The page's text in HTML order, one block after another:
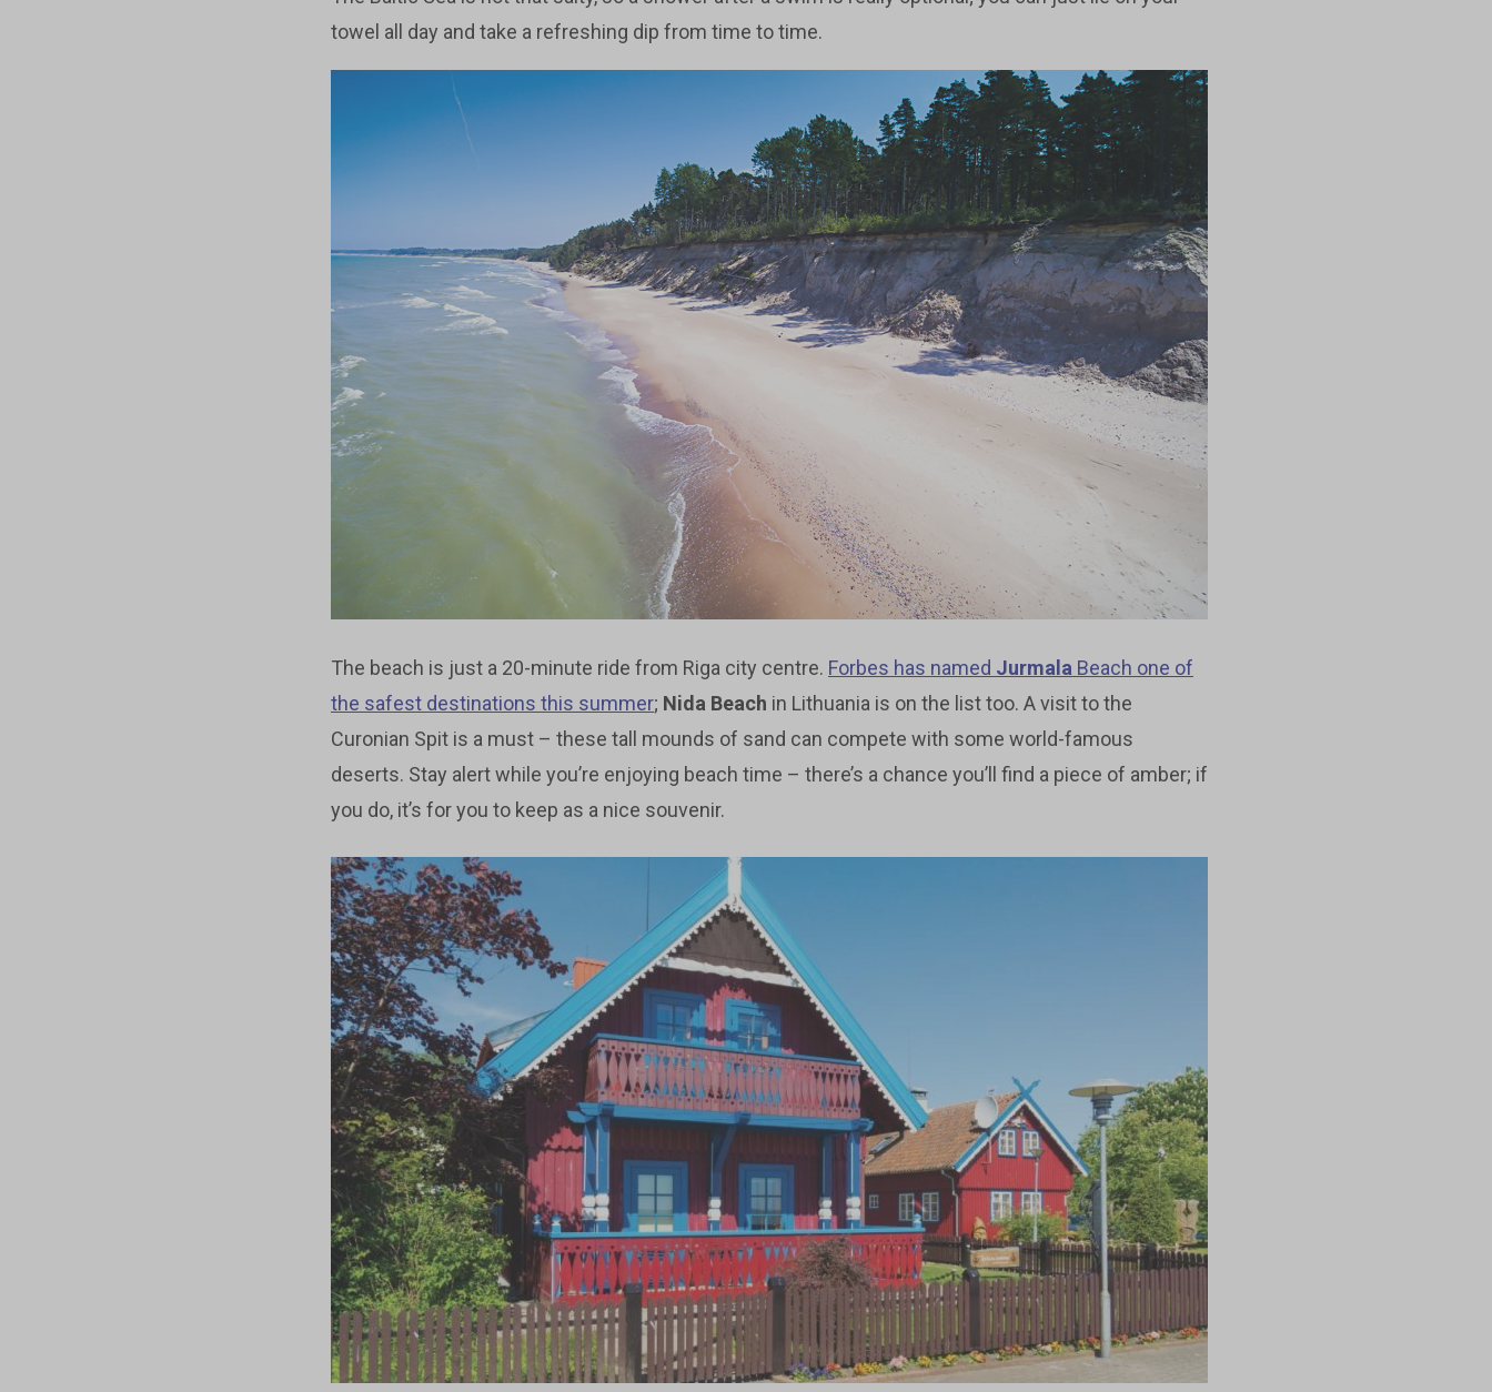
towel all day and take a refreshing dip from time to time.
The beach is just a 20-minute ride from Riga city centre. Forbes has named Jurmala Beach one of
the safest destinations this summer; Nida Beach in Lithuania is on the list too. A visit to the
Curonian Spit is a must – these tall mounds of sand can compete with some world-famous
deserts. Stay alert while you’re enjoying beach time – there’s a chance you’ll find a piece of amber; if
you do, it’s for you to keep as a nice souvenir.